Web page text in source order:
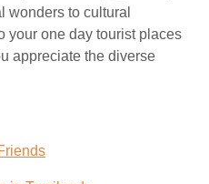
wonders to cultural
your one day tourist places
appreciate the diverse